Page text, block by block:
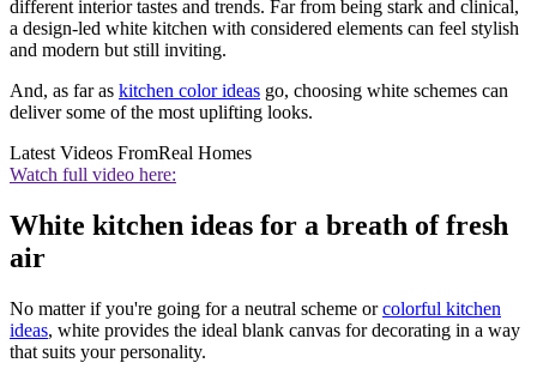
different interior tastes and trends. Far from being stark and clinical,
a design-led white kitchen with considered elements can feel stylish
and modern but still inviting.
And, as far as kitchen color ideas go, choosing white schemes can
deliver some of the most uplifting looks.
Latest Videos FromReal Homes
Watch full video here:
White kitchen ideas for a breath of fresh
air
No matter if you're going for a neutral scheme orcolorful kitchen
ideas, white provides the ideal blank canvas for decorating in a way
that suits your personality.